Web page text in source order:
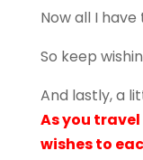
Now all I
So keep
And lastly, a
As you
wishes to